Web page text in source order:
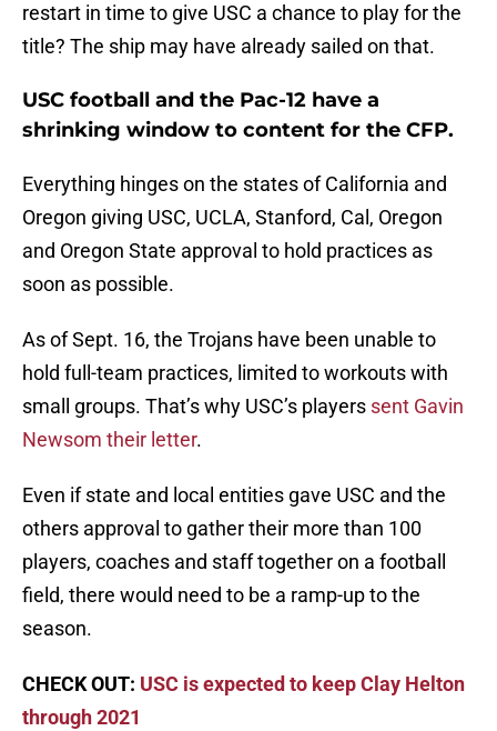
restart in time to give USC a chance to play for the
title? The ship may have already sailed on that.
USC football and the Pac-12 have a
shrinking window to content for the CFP.
Everything hinges on the states of California and
Oregon giving USC, UCLA, Stanford, Cal, Oregon
and Oregon State approval to hold practices as
soon as possible.
As of Sept. 16, the Trojans have been unable to
hold full-team practices, limited to workouts with
small groups. That’s why USC’s players sent Gavin
Newsom their letter.
Even if state and local entities gave USC and the
others approval to gather their more than 100
players, coaches and staff together on a football
field, there would need to be a ramp-up to the
season.
CHECK OUT: USC is expected to keep Clay Helton
through 2021